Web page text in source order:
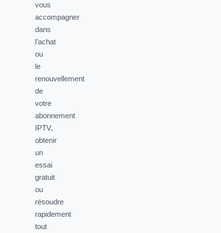
vous
accompagner
dans
l’achat
ou
le
renouvellement
de
votre
abonnement
IPTV,
obtenir
un
essai
gratuit
ou
résoudre
rapidement
tout